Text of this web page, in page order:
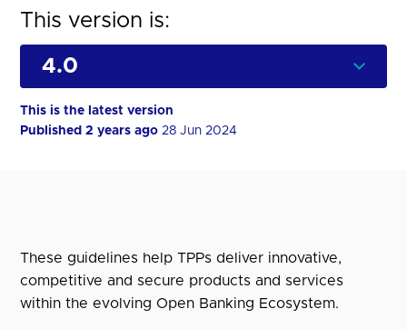
This version is:
This is the latest version
Published 2 years ago 28 Jun 2024
These guidelines help TPPs deliver innovative,
competitive and secure products and services
within the evolving Open Banking Ecosystem.